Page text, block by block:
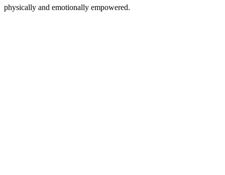
physically and emotionally empowered.